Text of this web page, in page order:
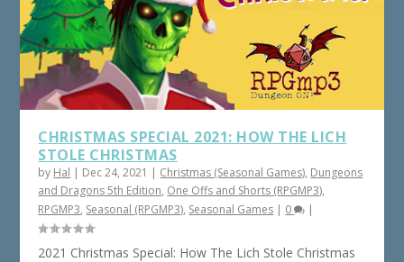
CHRISTMAS SPECIAL 2021: HOW THE LICH
STOLE CHRISTMAS
by Hal | Dec 24, 2021 | Christmas (Seasonal Games), Dungeons
and Dragons 5th Edition, One Offs and Shorts (RPGMP3),
RPGMP3, Seasonal (RPGMP3), Seasonal Games | 0 |
2021 Christmas Special: How The Lich Stole Christmas